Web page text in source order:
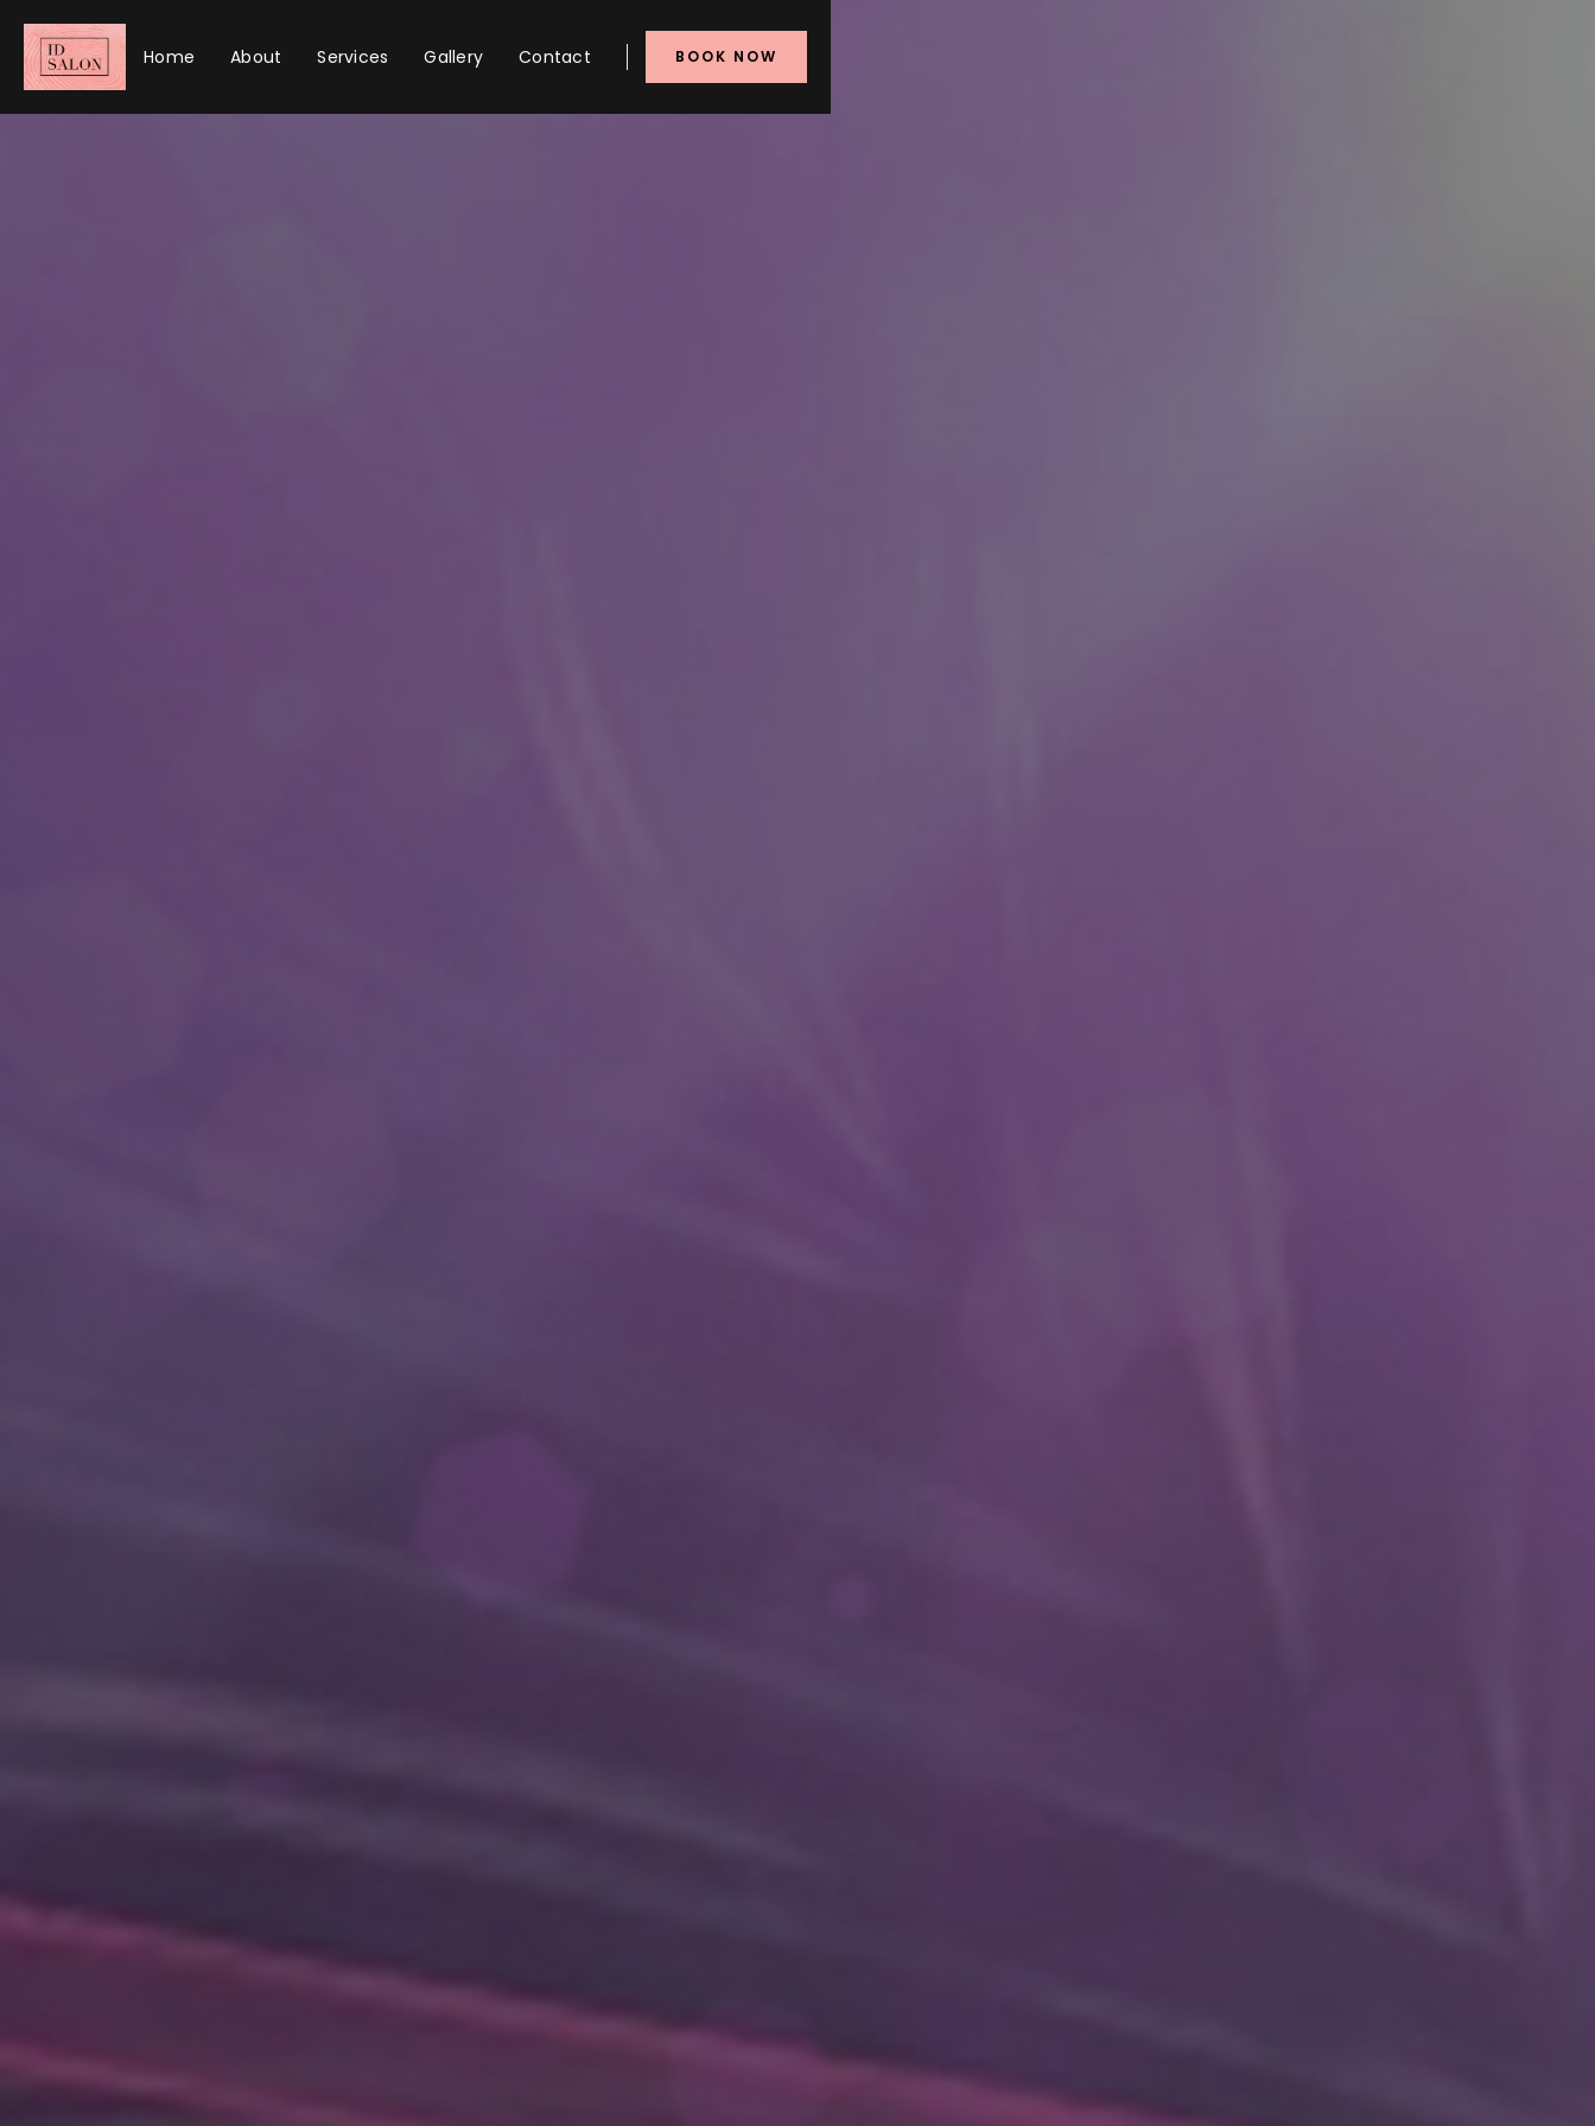
Home About Services Gallery Contact BOOK NOW